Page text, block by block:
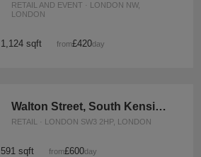
RETAIL AND EVENT · LONDON NW,
LONDON
1,124 sqft from£420/day
Walton Street, South Kensington - The White Boutique
RETAIL · LONDON SW3 2HP, LONDON
591 sqft from£600/day